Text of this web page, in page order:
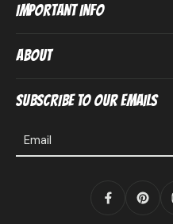
Important Info
About
Subscribe to our emails
Email